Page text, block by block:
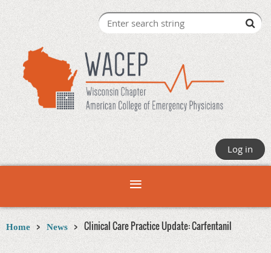
Log in
Home News Clinical Care Practice Update: Carfentanil